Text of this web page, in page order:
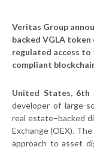
Veritas Group
backed VGLA token
regulated access
compliant
United States, 6th
developer of large-
real estate–backed
Exchange (OEX).
approach to asset